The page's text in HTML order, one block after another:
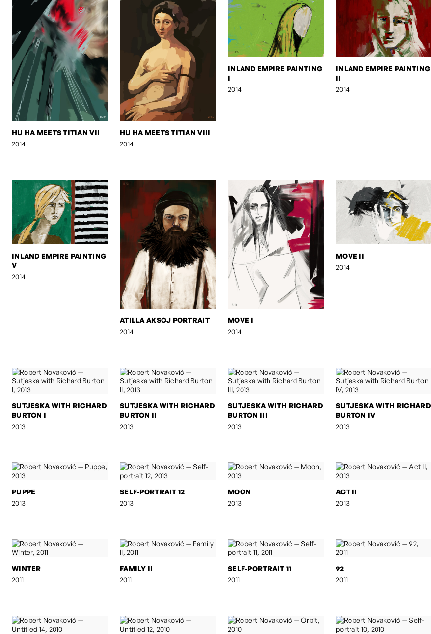
HU HA MEETS TITIAN VII
2014
HU HA MEETS TITIAN VIII
2014
INLAND EMPIRE PAINTING
I
2014
INLAND EMPIRE PAINTING
II
2014
INLAND EMPIRE PAINTING
V
2014
ATILLA AKSOJ PORTRAIT
2014
MOVE I
2014
MOVE II
2014
SUTJESKA WITH RICHARD
BURTON I
2013
SUTJESKA WITH RICHARD
BURTON II
2013
SUTJESKA WITH RICHARD
BURTON III
2013
SUTJESKA WITH RICHARD
BURTON IV
2013
PUPPE
2013
SELF-PORTRAIT 12
2013
MOON
2013
ACT II
2013
WINTER
2011
FAMILY II
2011
SELF-PORTRAIT 11
2011
92
2011